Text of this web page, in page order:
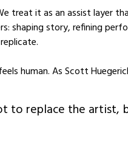
treat it as an assist layer
shaping story, refining
human. As Scott
to replace the artist,